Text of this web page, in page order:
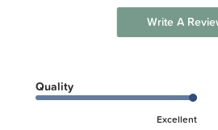
Write A
Quality
Excellent